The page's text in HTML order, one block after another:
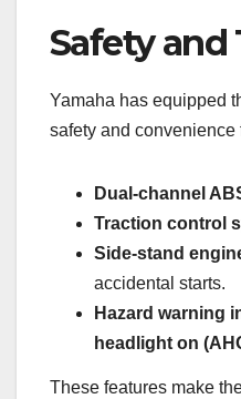
Safety and
Yamaha has equipped
safety and convenience
Dual-channel
Traction control
Side-stand
accidental starts.
Hazard warning
headlight on
These features make